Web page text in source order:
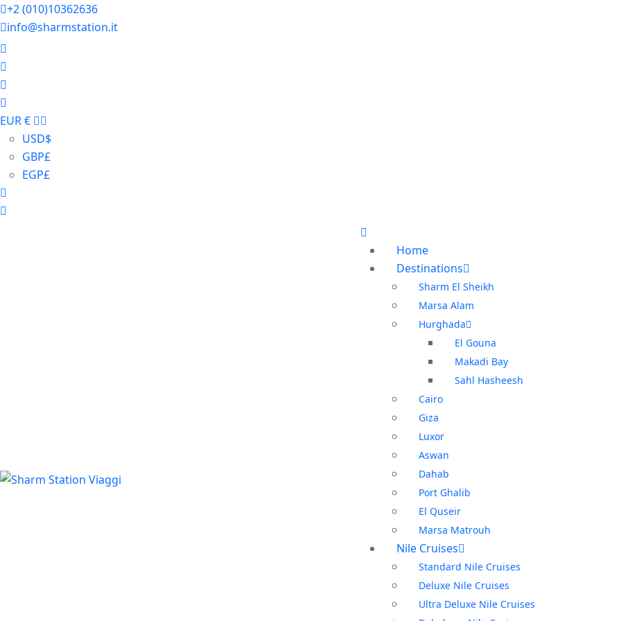
+2 (010)10362636
info@sharmstation.it
EUR €
USD$
GBP£
EGP£
Home
Destinations
Sharm El Sheikh
Marsa Alam
Hurghada
El Gouna
Makadi Bay
Sahl Hasheesh
Cairo
Giza
Luxor
Aswan
Dahab
Port Ghalib
El Quseir
Marsa Matrouh
Nile Cruises
Standard Nile Cruises
Deluxe Nile Cruises
Ultra Deluxe Nile Cruises